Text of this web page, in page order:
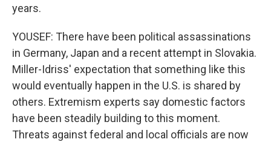
years.
YOUSEF: There have been political assassinations
in Germany, Japan and a recent attempt in Slovakia.
Miller-Idriss' expectation that something like this
would eventually happen in the U.S. is shared by
others. Extremism experts say domestic factors
have been steadily building to this moment.
Threats against federal and local officials are now